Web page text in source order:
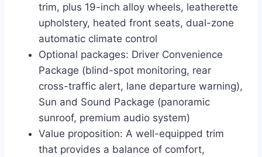
trim, plus 19-inch alloy wheels, leatherette
upholstery, heated front seats, dual-zone
automatic climate control
Optional packages: Driver Convenience
Package (blind-spot monitoring, rear
cross-traffic alert, lane departure warning),
Sun and Sound Package (panoramic
sunroof, premium audio system)
Value proposition: A well-equipped trim
that provides a balance of comfort,